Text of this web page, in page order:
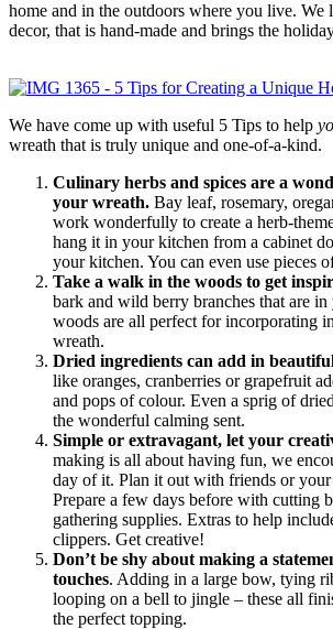
home and in the outdoors where you live. We
decor, that is hand-made and brings the
We have come up with useful 5 Tips to help
wreath that is truly unique and one-of-a-kind.
Culinary herbs and spices are a
your wreath. Bay leaf, rosemary,
work wonderfully to create a herb-
hang it in your kitchen from a cabinet
your kitchen. You can even use pieces
Take a walk in the woods to get
bark and wild berry branches that are
woods are all perfect for incorporating
wreath.
Dried ingredients can add in
like oranges, cranberries or grapefruit
and pops of colour. Even a sprig of
the wonderful calming sent.
Simple or extravagant, let your
making is all about having fun, we
day of it. Plan it out with friends or
Prepare a few days before with cutting
gathering supplies. Extras to help
clippers. Get creative!
Don’t be shy about making a
touches. Adding in a large bow, tying
looping on a bell to jingle – these all
the perfect topping.